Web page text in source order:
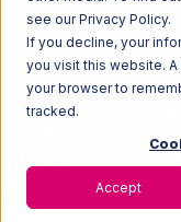
see our Privacy Policy.
If you decline, your
you visit this website.
your browser to
tracked.
Accept